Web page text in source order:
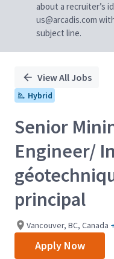
about a recruiter’s
us@arcadis.com
subject line.
View All Jobs
Hybrid
Senior
Engineer/
principal
Vancouver, BC, Canada
Apply Now